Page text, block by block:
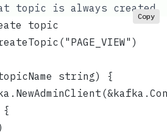
topic is always created
topic
string) {
{
Copy